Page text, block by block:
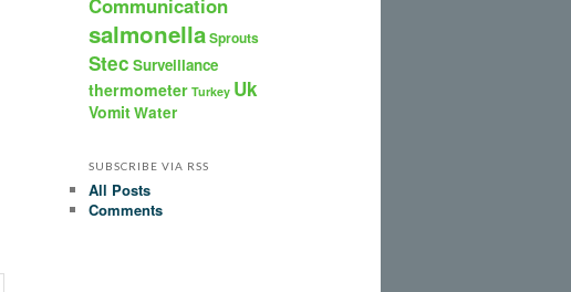
Communication
salmonellaSprouts
Stec Surveillance
thermometer Turkey Uk
VomitWater
SUBSCRIBE VIA RSS
All Posts
Comments